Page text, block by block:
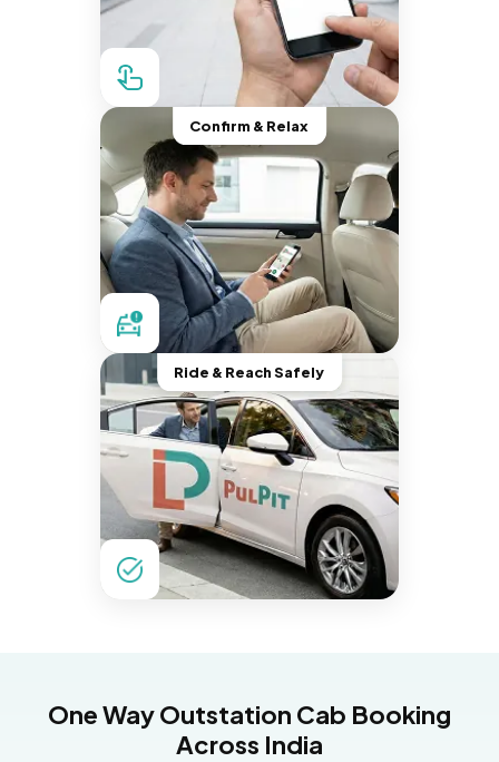
Confirm & Relax
Ride & Reach Safely
One Way Outstation Cab Booking
Across India